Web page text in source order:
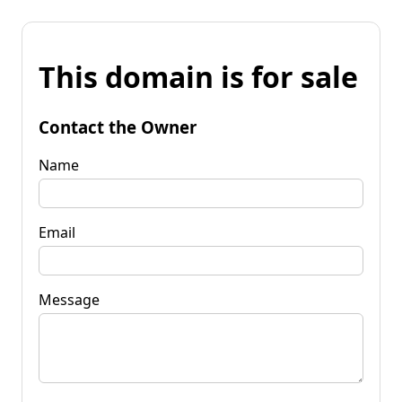
This domain is for sale
Contact the Owner
Name
Email
Message